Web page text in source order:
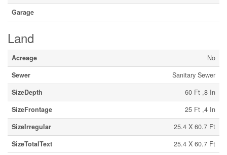
Garage
Land
Acreage
No
Sewer
Sanitary Sewer
SizeDepth
60 Ft ,8 In
SizeFrontage
25 Ft ,4 In
SizeIrregular
25.4 X 60.7 Ft
SizeTotalText
25.4 X 60.7 Ft